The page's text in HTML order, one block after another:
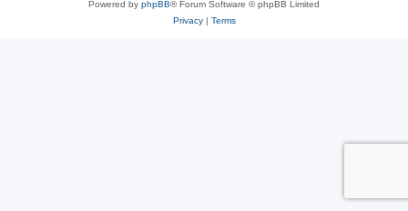
Powered by phpBB® Forum Software © phpBB Limited
Privacy| Terms